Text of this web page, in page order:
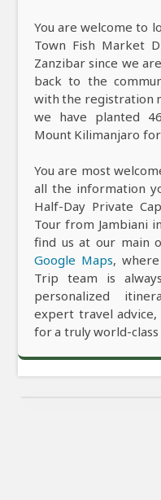
You are welcome to
Town Fish Market
Zanzibar since we
back to the
with the registration
we have planted
Mount Kilimanjaro
You are most
all the information
Half-Day Private
Tour from Jambiani
find us at our main
Google Maps,
Trip team is
personalized
expert travel
for a truly world-